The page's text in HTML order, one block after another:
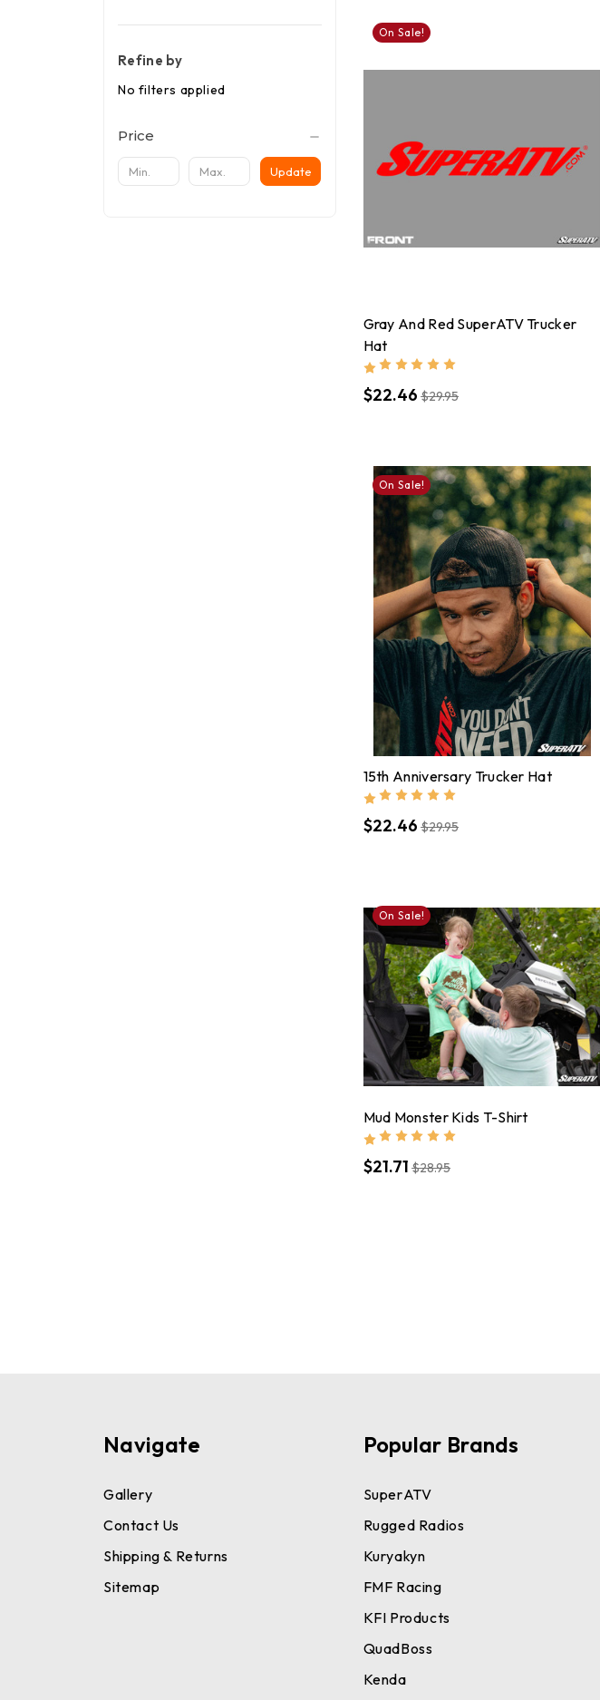
Refine by
No filters applied
Price
Update
On Sale!
Gray And Red SuperATV Trucker
Hat
$22.46 $29.95
On Sale!
15th Anniversary Trucker Hat
$22.46 $29.95
On Sale!
Mud Monster Kids T-Shirt
$21.71 $28.95
Navigate
Gallery
Contact Us
Shipping & Returns
Sitemap
Popular Brands
SuperATV
Rugged Radios
Kuryakyn
FMF Racing
KFI Products
QuadBoss
Kenda